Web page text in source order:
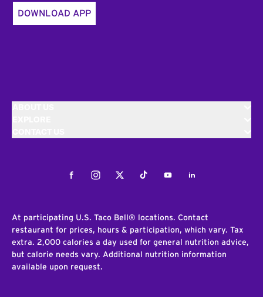
DOWNLOAD APP
FacebookInstagramTwitterTiktokYoutubeLinkedIn
At participating U.S. Taco Bell® locations. Contact
restaurant for prices, hours & participation, which vary. Tax
extra. 2,000 calories a day used for general nutrition advice,
but calorie needs vary. Additional nutrition information
available upon request.